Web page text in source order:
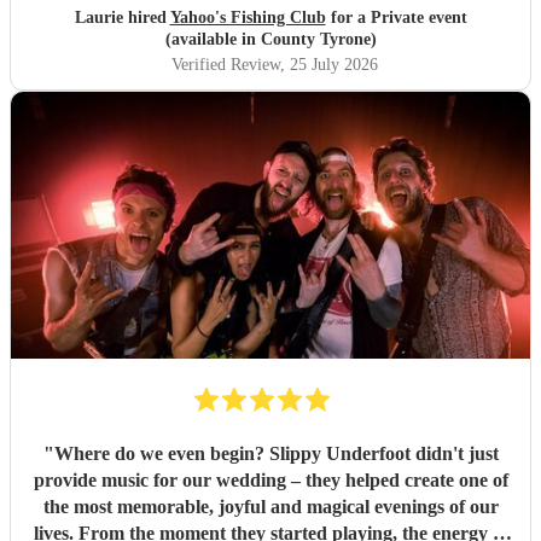
Laurie hired Yahoo's Fishing Clubfor a Private event
(available in County Tyrone)
Verified Review, 25 July 2026
"Where do we even begin? Slippy Underfoot didn't just
provide music for our wedding – they helped create one of
the most memorable, joyful and magical evenings of our
lives. From the moment they started playing, the energy in